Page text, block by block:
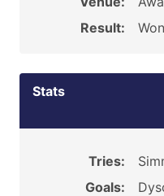
Result:
Won
Stats
Tries:
Goals: